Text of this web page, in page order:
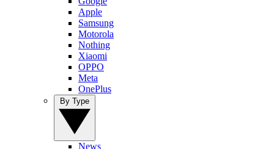
Apple
Samsung
Motorola
Nothing
Xiaomi
OPPO
Meta
OnePlus
News